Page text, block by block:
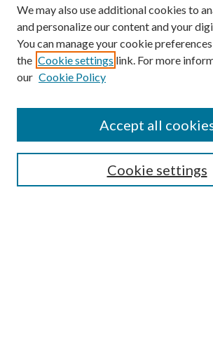
SEARCH
We may also use additional cookies to
and personalize our content and your
You can manage your cookie
the Cookie settings link. For more
our Cookie Policy
Cookie settings
Accept all